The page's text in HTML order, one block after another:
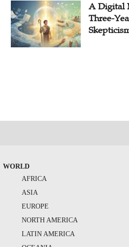
A Digital
Three-
WORLD
AFRICA
ASIA
EUROPE
NORTH AMERICA
LATIN AMERICA